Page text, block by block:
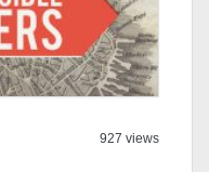
927 views